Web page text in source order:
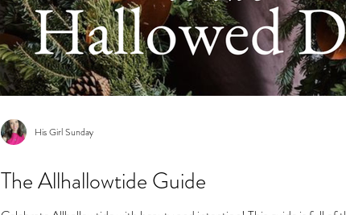
The Allhallowtide Guide
His Girl Sunday